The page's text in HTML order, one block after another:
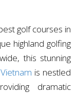
golf courses in
highland golfing
this stunning
is nestled
dramatic